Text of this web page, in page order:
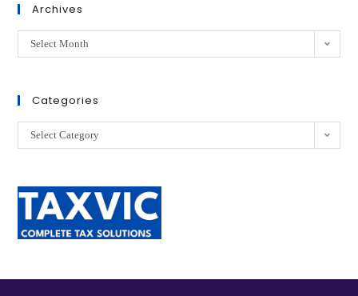
Archives
Select Month
Categories
Select Category